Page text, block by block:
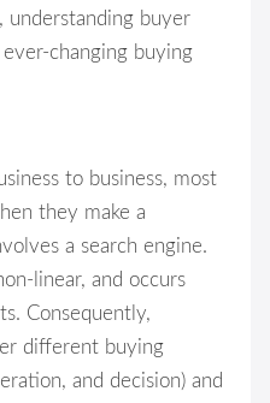
understanding buyer
changing buying
to business, most
they make a
a search engine.
linear, and occurs
Consequently,
different buying
and decision) and